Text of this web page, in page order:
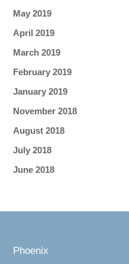
May 2019
April 2019
March 2019
February 2019
January 2019
November 2018
August 2018
July 2018
June 2018
Phoenix